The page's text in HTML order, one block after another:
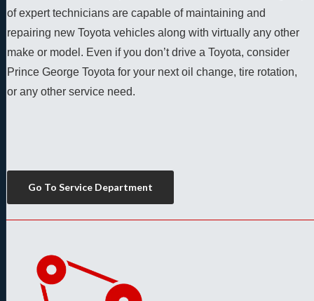
of expert technicians are capable of maintaining and
repairing new Toyota vehicles along with virtually any other
make or model. Even if you don’t drive a Toyota, consider
Prince George Toyota for your next oil change, tire rotation,
or any other service need.
Go To Service Department